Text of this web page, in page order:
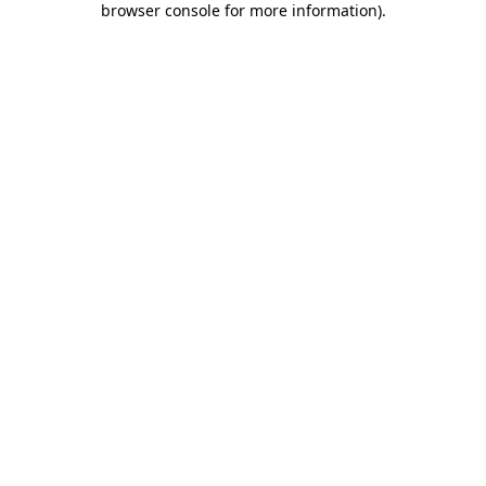
browser console for more information).